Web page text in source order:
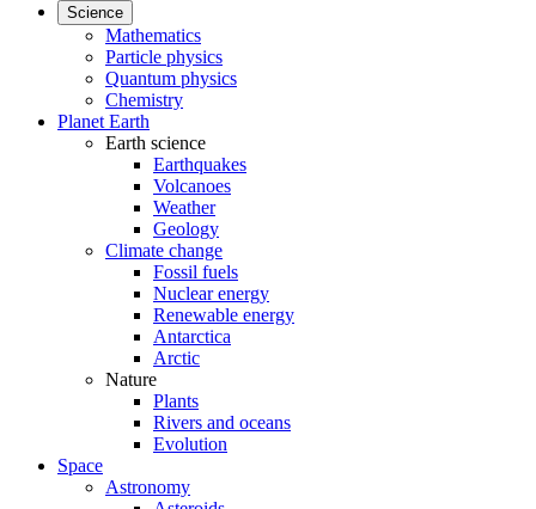
Science
Mathematics
Particle physics
Quantum physics
Chemistry
Planet Earth
Earth science
Earthquakes
Volcanoes
Weather
Geology
Climate change
Fossil fuels
Nuclear energy
Renewable energy
Antarctica
Arctic
Nature
Plants
Rivers and oceans
Evolution
Space
Astronomy